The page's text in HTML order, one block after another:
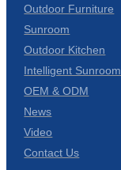
Outdoor Furniture
Sunroom
Outdoor Kitchen
Intelligent Sunroom
OEM & ODM
News
Video
Contact Us